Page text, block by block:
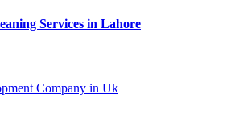
Services in Lahore